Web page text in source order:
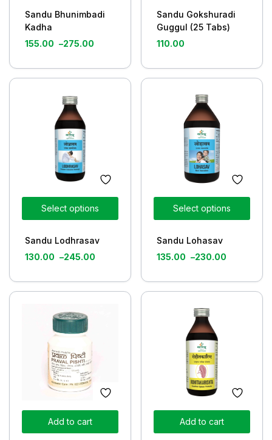
Sandu Bhunimbadi
Kadha
155.00 –275.00
Sandu Gokshuradi
Guggul (25 Tabs)
110.00
Select options
Sandu Lodhrasav
130.00 –245.00
Select options
Sandu Lohasav
135.00 –230.00
Add to cart Add to cart